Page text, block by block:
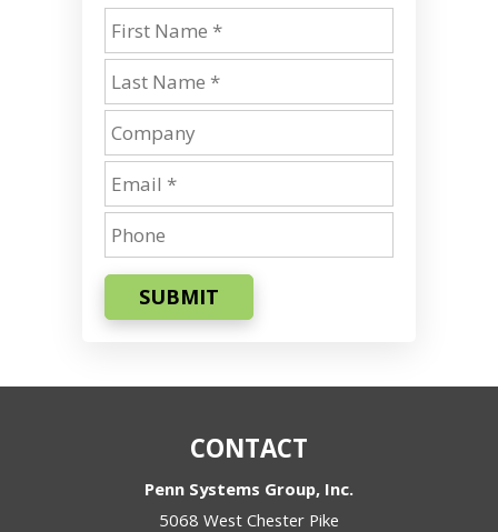
SUBMIT
CONTACT
Penn Systems Group, Inc.
5068 West Chester Pike